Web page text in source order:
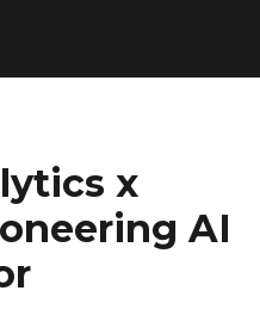
x
AI